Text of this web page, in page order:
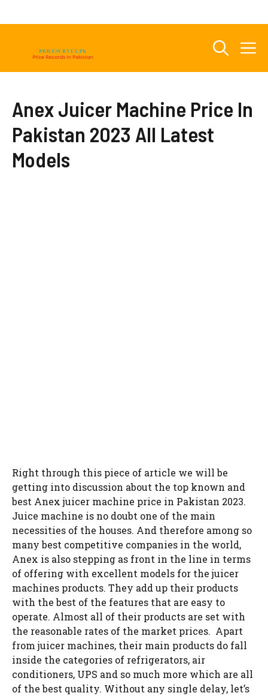
Anex Juicer Machine Price In
Pakistan 2023 All Latest
Models
Right through this piece of article we will be
getting into discussion about the top known and
best Anex juicer machine price in Pakistan 2023.
Juice machine is no doubt one of the main
necessities of the houses. And therefore among so
many best competitive companies in the world,
Anex is also stepping as front in the line in terms
of offering with excellent models for the juicer
machines products. They add up their products
with the best of the features that are easy to
operate. Almost all of their products are set with
the reasonable rates of the market prices. Apart
from juicer machines, their main products do fall
inside the categories of refrigerators, air
conditioners, UPS and so much more which are all
of the best quality. Without any single delay, let’s